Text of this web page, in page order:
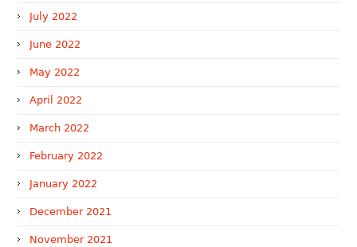
July 2022
June 2022
May 2022
April 2022
March 2022
February 2022
January 2022
December 2021
November 2021